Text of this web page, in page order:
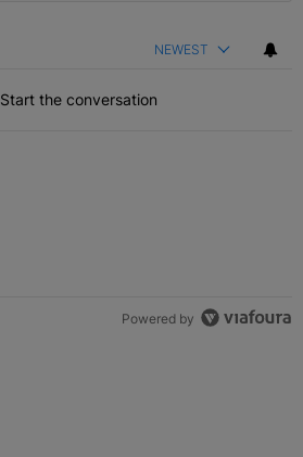
NEWEST
Start the conversation
Powered by